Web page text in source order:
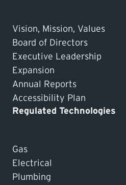
Vision, Mission, Values
Board of Directors
Executive Leadership
Expansion
Annual Reports
Accessibility Plan
Regulated Technologies
Gas
Electrical
Plumbing